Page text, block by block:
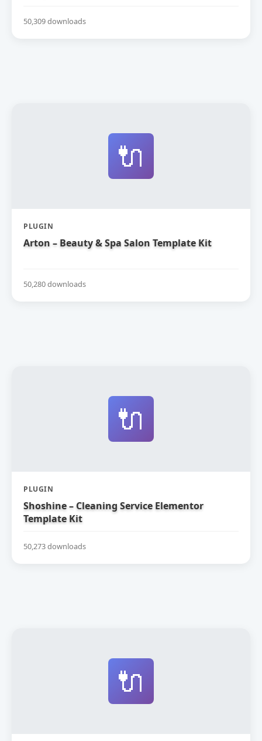
50,309 downloads
🔌
PLUGIN
Arton – Beauty & Spa Salon Template Kit
50,280 downloads
🔌
PLUGIN
Shoshine – Cleaning Service Elementor
Template Kit
50,273 downloads
🔌